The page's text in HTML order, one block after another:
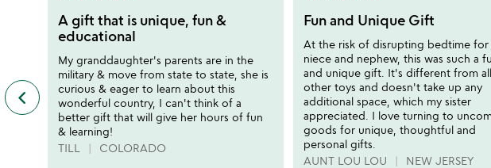
keyboard_arrow_left previous
featured
customer
reviews
slides
stars
out
of
5
A gift that is unique, fun &
educational
My granddaughter's parents are in the
military & move from state to state, she is
curious & eager to learn about this
wonderful country, I can't think of a
better gift that will give her hours of fun
& learning!
TILL
COLORADO
stars
out
of
5
Fun and Unique Gift
At the risk of disrupting bedtime for
niece and nephew, this was such a
and unique gift. It's different from
other toys and doesn't take up any
additional space, which my sister
appreciated. I love turning to
goods for unique, thoughtful and
personal gifts.
AUNT LOU LOU
NEW JERSEY